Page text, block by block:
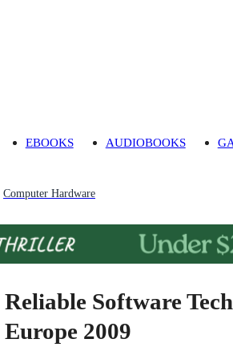
EBOOKS AUDIOBOOKS
Computer Hardware
Reliable Software
Europe 2009